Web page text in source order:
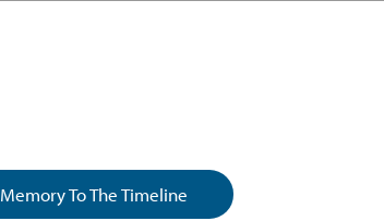
To The Timeline